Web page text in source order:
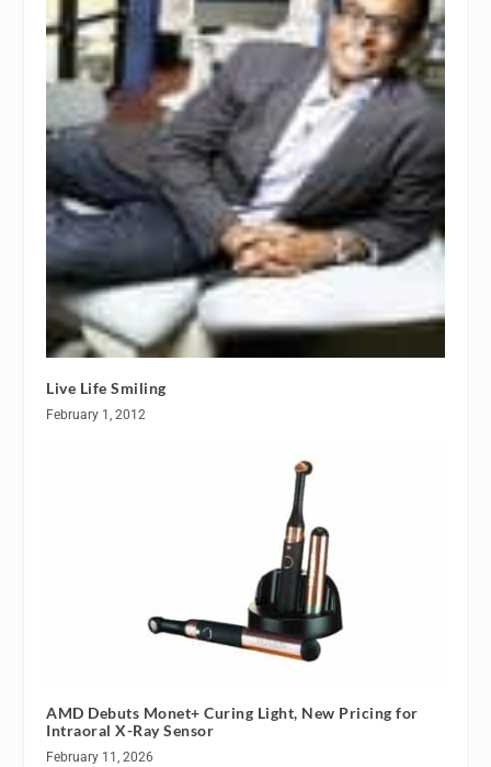
Live Life Smiling
February 1, 2012
AMD Debuts Monet+ Curing Light, New Pricing for
Intraoral X-Ray Sensor
February 11, 2026